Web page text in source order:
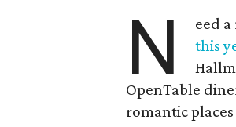
N eed
this
OpenTable
romantic